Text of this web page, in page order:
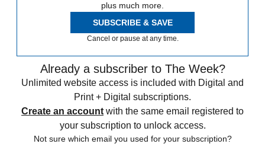
plus much more.
SUBSCRIBE & SAVE
Cancel or pause at any time.
Already a subscriber to The Week?
Unlimited website access is included with Digital and
Print + Digital subscriptions.
Create an account with the same email registered to
your subscription to unlock access.
Not sure which email you used for your subscription?